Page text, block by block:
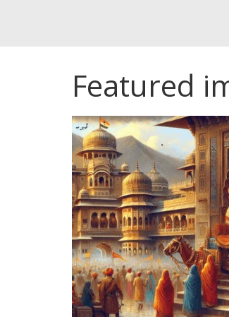
Featured